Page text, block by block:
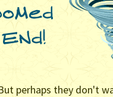
perhaps they don't